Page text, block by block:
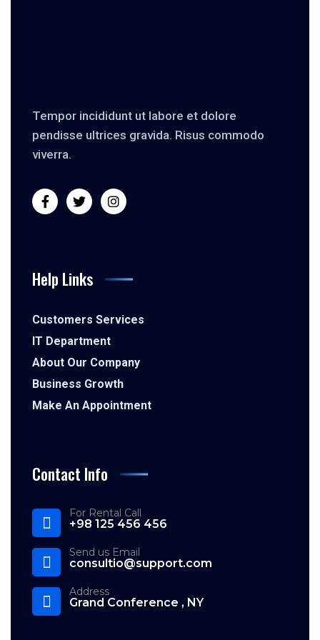
Tempor incididunt ut labore et dolore
pendisse ultrices gravida. Risus commodo
viverra.
Help Links
Customers Services
IT Department
About Our Company
Business Growth
Make An Appointment
Contact Info
For Rental Call
+98 125 456 456
Send us Email
consultio@support.com
Address
Grand Conference , NY